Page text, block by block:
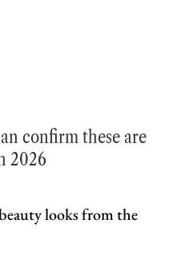
confirm these are
2026